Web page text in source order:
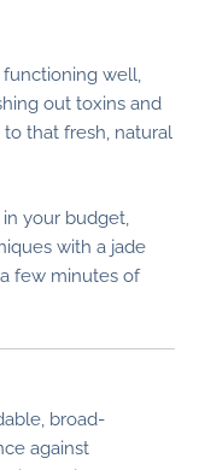
well,
out toxins and
that fresh, natural
your budget,
with a jade
few minutes of
broad-
against